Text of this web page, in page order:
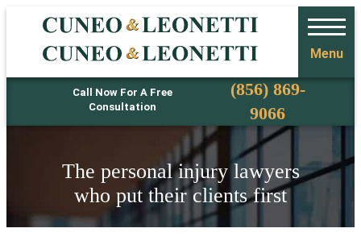
Call Now For A Free
Consultation
Phone(856) 869-
9066
Menu
The personal injury lawyers
who put their clients first